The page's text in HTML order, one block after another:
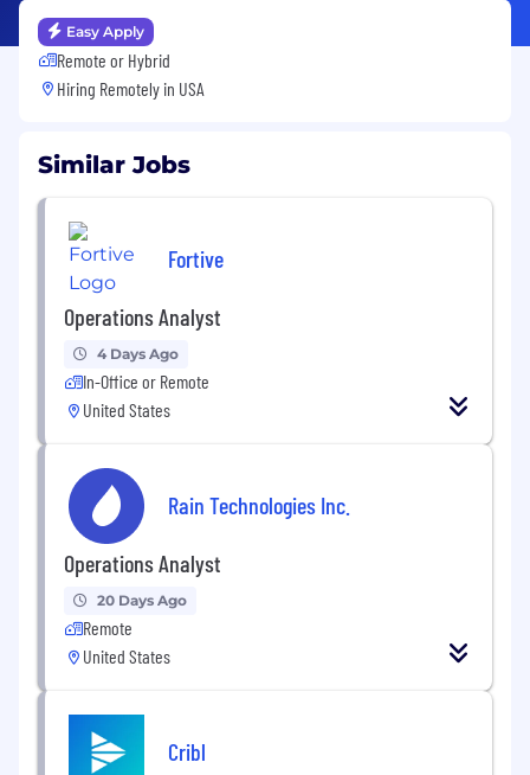
Easy Apply
Remote or Hybrid
Hiring Remotely in USA
Similar Jobs
Fortive
Operations Analyst
4 Days Ago
In-Office or Remote
United States
Rain Technologies Inc.
Operations Analyst
20 Days Ago
Remote
United States
Cribl